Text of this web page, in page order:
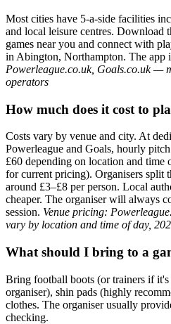
Most cities have 5-a-side facilities
and local leisure centres. Download
games near you and connect with
in Abington, Northampton. The app
Powerleague.co.uk, Goals.co.uk —
operators
How much does it cost to
Costs vary by venue and city. At
Powerleague and Goals, hourly
£60 depending on location and time
for current pricing). Organisers split
around £3–£8 per person. Local
cheaper. The organiser will always
session. Venue pricing:
vary by location and time of day,
What should I bring to a
Bring football boots (or trainers if
organiser), shin pads (highly
clothes. The organiser usually
checking.